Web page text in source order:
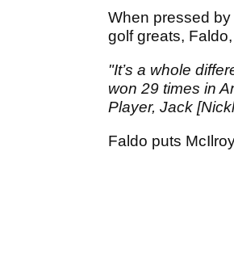
When pressed by
golf greats,
"It’s a whole
won 29 times in
Player, Jack
Faldo puts